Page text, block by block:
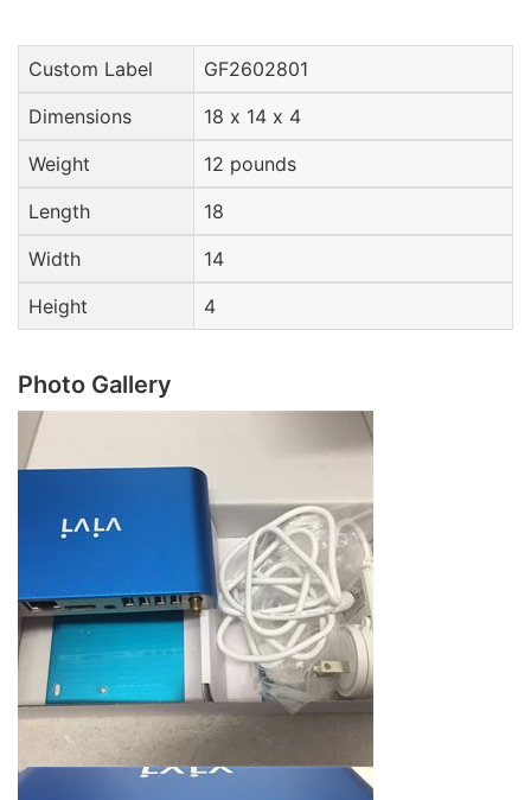
Custom Label
GF2602801
Dimensions
18 x 14 x 4
Weight
12 pounds
Length
18
Width
14
Height
4
Photo Gallery